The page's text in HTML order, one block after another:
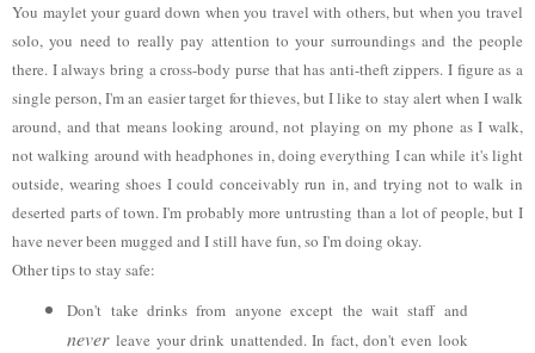
You maylet your guard down when you travel with others, but when you travel
solo, you need to really pay attention to your surroundings and the people
there. I always bring a cross-body purse that has anti-theft zippers. I figure as a
single person, I'm an easier target for thieves, but I like to stay alert when I walk
around, and that means looking around, not playing on my phone as I walk,
not walking around with headphones in, doing everything I can while it's light
outside, wearing shoes I could conceivably run in, and trying not to walk in
deserted parts of town. I'm probably more untrusting than a lot of people, but I
have never been mugged and I still have fun, so I'm doing okay.
Other tips to stay safe:
Don't take drinks from anyone except the wait staff and
neverleave your drink unattended. In fact, don't even look